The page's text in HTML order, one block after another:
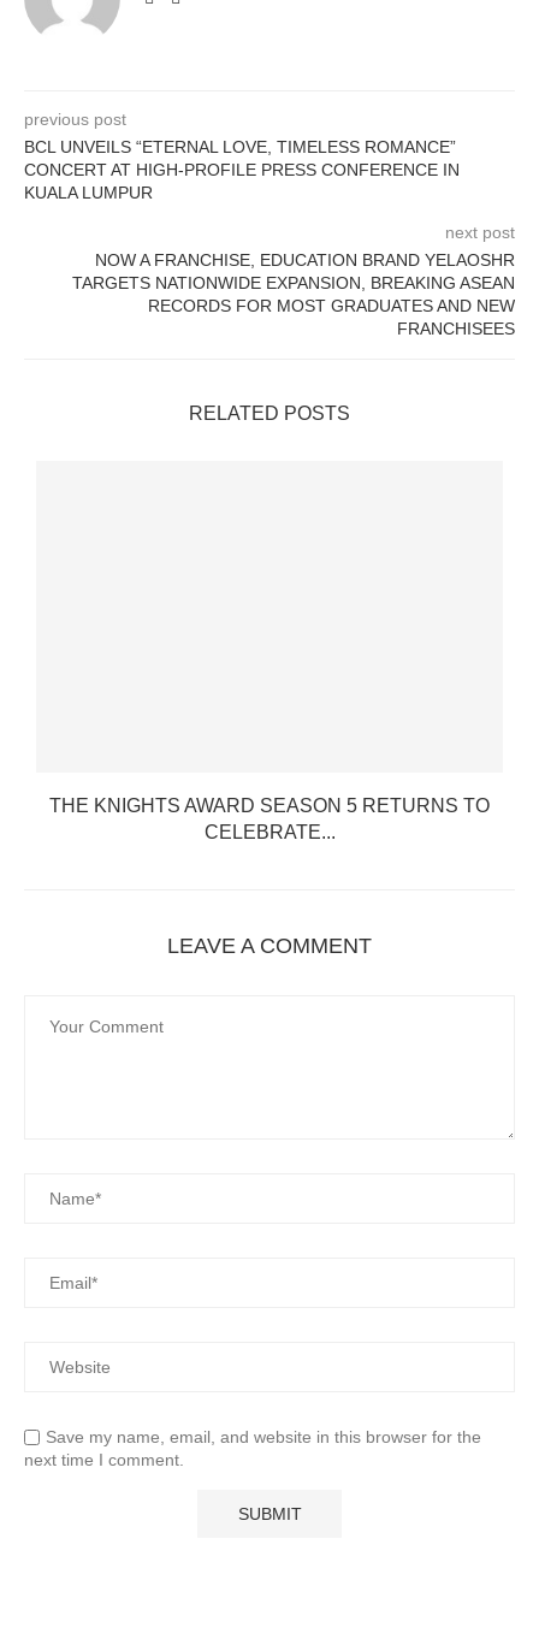
previous post
BCL UNVEILS “ETERNAL LOVE, TIMELESS ROMANCE”
CONCERT AT HIGH-PROFILE PRESS CONFERENCE IN
KUALA LUMPUR
next post
NOW A FRANCHISE, EDUCATION BRAND YELAOSHR
TARGETS NATIONWIDE EXPANSION, BREAKING ASEAN
RECORDS FOR MOST GRADUATES AND NEW
FRANCHISEES
RELATED POSTS
THE KNIGHTS AWARD SEASON 5 RETURNS TO
CELEBRATE...
LEAVE A COMMENT
Save my name, email, and website in this browser for the
next time I comment.